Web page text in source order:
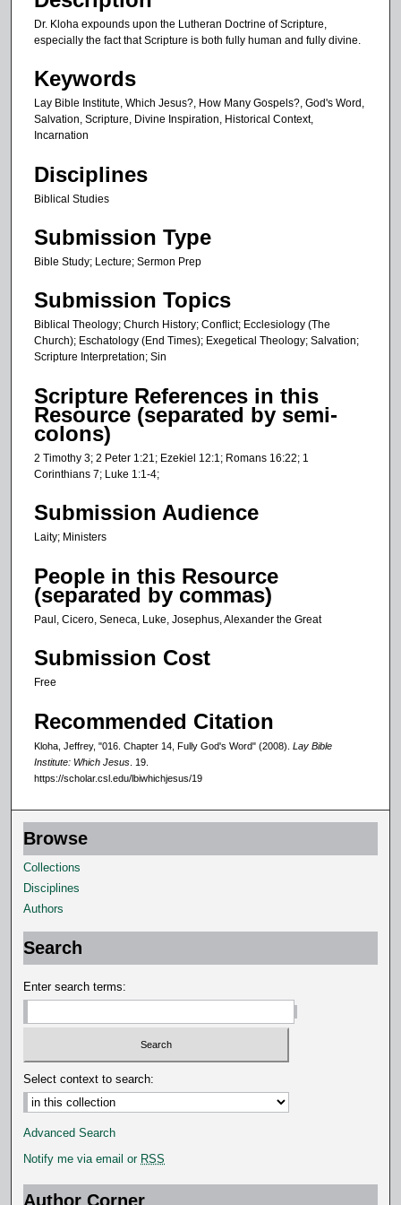
s
2
e
o
n
s
Dr. Kloha expounds upon the Lutheran Doctrine of Scripture,
especially the fact that Scripture is both fully human and fully divine.
Keywords
Lay Bible Institute, Which Jesus?, How Many Gospels?, God's Word,
Salvation, Scripture, Divine Inspiration, Historical Context,
Incarnation
Disciplines
Biblical Studies
Submission Type
Bible Study; Lecture; Sermon Prep
Submission Topics
Biblical Theology; Church History; Conflict; Ecclesiology (The
Church); Eschatology (End Times); Exegetical Theology; Salvation;
Scripture Interpretation; Sin
Scripture References in this
Resource (separated by semi-
colons)
2 Timothy 3; 2 Peter 1:21; Ezekiel 12:1; Romans 16:22; 1
Corinthians 7; Luke 1:1-4;
Submission Audience
Laity; Ministers
People in this Resource
(separated by commas)
Paul, Cicero, Seneca, Luke, Josephus, Alexander the Great
Submission Cost
Free
Recommended Citation
Kloha, Jeffrey, "016. Chapter 14, Fully God's Word" (2008). Lay Bible
Institute: Which Jesus . 19.
https://scholar.csl.edu/lbiwhichjesus/19
Browse
Collections
Disciplines
Authors
Search
Enter search terms:
Select context to search:
Advanced Search
Notify me via email or RSS
Author Corner